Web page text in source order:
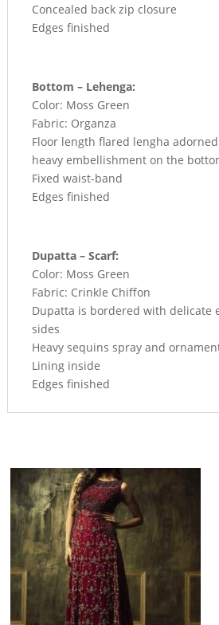
Concealed back zip closure
Edges finished
Bottom – Lehenga:
Color: Moss Green
Fabric: Organza
Floor length flared lengha
heavy embellishment on the
Fixed waist-band
Edges finished
Dupatta – Scarf:
Color: Moss Green
Fabric: Crinkle Chiffon
Dupatta is bordered with delicate
sides
Heavy sequins spray and
Lining inside
Edges finished